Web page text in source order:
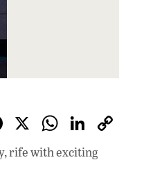
F
ac
X W
h
Li
n
rife with exciting